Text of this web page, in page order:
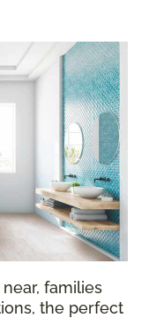
families
the perfect